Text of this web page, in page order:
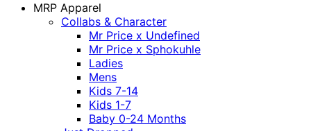
MRP Apparel
Collabs & Character
Mr Price x Undefined
Mr Price x Sphokuhle
Ladies
Mens
Kids 7-14
Kids 1-7
Baby 0-24 Months